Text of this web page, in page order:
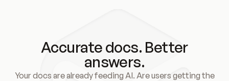
Accurate docs. Better
answers.
Your docs are already feeding AI. Are users getting the